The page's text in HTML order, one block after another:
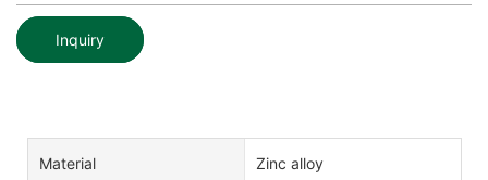
Inquiry
Material Zinc alloy